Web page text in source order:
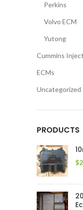
Perkins
Volvo ECM
Yutong
Cummins
ECMs
Uncategorized
PRODUCTS
$